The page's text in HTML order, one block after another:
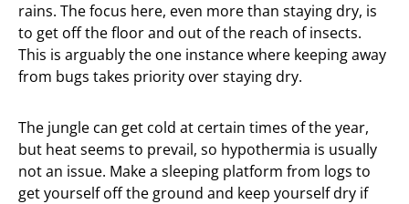
rains. The focus here, even more than staying dry, is
to get off the floor and out of the reach of insects.
This is arguably the one instance where keeping away
from bugs takes priority over staying dry.
The jungle can get cold at certain times of the year,
but heat seems to prevail, so hypothermia is usually
not an issue. Make a sleeping platform from logs to
get yourself off the ground and keep yourself dry if